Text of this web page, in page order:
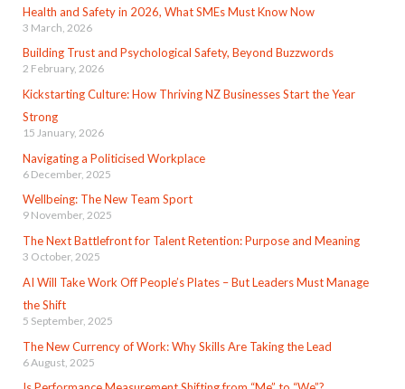
Health and Safety in 2026, What SMEs Must Know Now
3 March, 2026
Building Trust and Psychological Safety, Beyond Buzzwords
2 February, 2026
Kickstarting Culture: How Thriving NZ Businesses Start the Year
Strong
15 January, 2026
Navigating a Politicised Workplace
6 December, 2025
Wellbeing: The New Team Sport
9 November, 2025
The Next Battlefront for Talent Retention: Purpose and Meaning
3 October, 2025
AI Will Take Work Off People’s Plates – But Leaders Must Manage
the Shift
5 September, 2025
The New Currency of Work: Why Skills Are Taking the Lead
6 August, 2025